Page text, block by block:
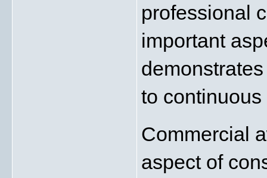
professional
important
to
Commercial
aspect of